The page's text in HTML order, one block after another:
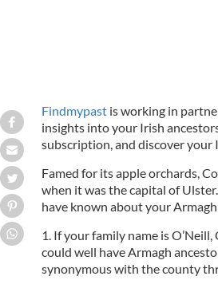
Findmypastis working in
insights into your Irish
subscription, and discover
Famed for its apple orchards,
when it was the capital of
have known about your
1. If your family name is O’Neill,
could well have Armagh
synonymous with the county